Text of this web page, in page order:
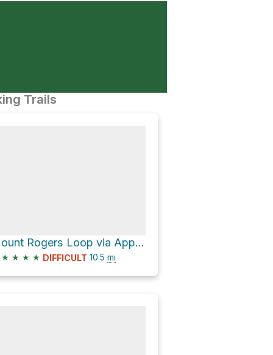
Trails
Mount Rogers Loop via Appalachian Trail
★ ★ ★ ★ DIFFICULT 10.5 mi